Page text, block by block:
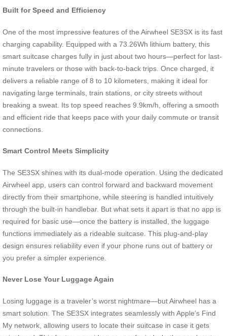
Built for Speed and Efficiency
One of the most impressive features of the Airwheel SE3SX is its fast
charging capability. Equipped with a 73.26Wh lithium battery, this
smart suitcase charges fully in just about two hours—perfect for last-
minute travelers or those with back-to-back trips. Once charged, it
delivers a reliable range of 8 to 10 kilometers, making it ideal for
navigating large terminals, train stations, or city streets without
breaking a sweat. Its top speed reaches 9.9km/h, offering a smooth
and efficient ride that keeps pace with your daily commute or transit
connections.
Smart Control Meets Simplicity
The SE3SX shines with its dual-mode operation. Using the dedicated
Airwheel app, users can control forward and backward movement
directly from their smartphone, while steering is handled intuitively
through the built-in handlebar. But what sets it apart is that no app is
required for basic use—once the battery is installed, the luggage
functions immediately as a rideable suitcase. This plug-and-play
design ensures reliability even if your phone runs out of battery or
you prefer a simpler experience.
Never Lose Your Luggage Again
Losing luggage is a traveler’s worst nightmare—but Airwheel has a
smart solution. The SE3SX integrates seamlessly with Apple’s Find
My network, allowing users to locate their suitcase in case it gets